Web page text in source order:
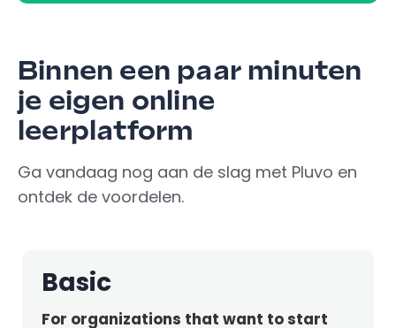
Binnen een paar minuten
je eigen online
leerplatform
Ga vandaag nog aan de slag met Pluvo en
ontdek de voordelen.
Basic
For organizations that want to start